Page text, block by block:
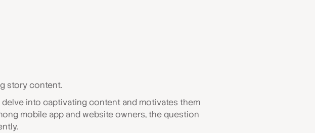
story content.
into captivating content and motivates them
mobile app and website owners, the question